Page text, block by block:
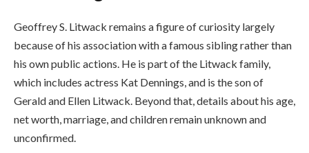
Geoffrey S. Litwack remains a figure of curiosity largely
because of his association with a famous sibling rather than
his own public actions. He is part of the Litwack family,
which includes actress Kat Dennings, and is the son of
Gerald and Ellen Litwack. Beyond that, details about his age,
net worth, marriage, and children remain unknown and
unconfirmed.